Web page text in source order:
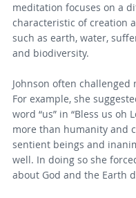
meditation focuses on a
characteristic of creation
such as earth, water,
and biodiversity.
Johnson often challenged
For example, she
word “us” in “Bless us oh
more than humanity and
sentient beings and
well. In doing so she
about God and the Earth